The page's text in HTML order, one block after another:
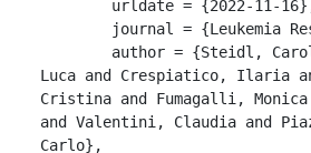
Luca and Crespiatico, Ilaria
Cristina and Fumagalli,
and Valentini, Claudia and
Carlo},